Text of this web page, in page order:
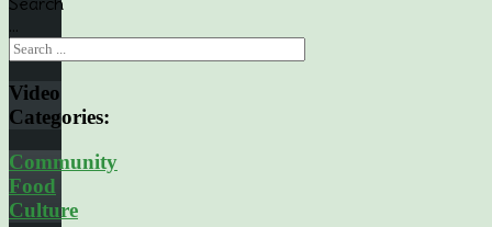
...
Video
Categories:
Community
Food
Culture